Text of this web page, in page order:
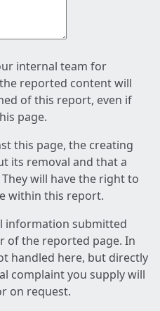
internal team for
reported content will
of this report, even if
page.
this page, the creating
its removal and that a
will have the right to
within this report.
information submitted
of the reported page. In
handled here, but directly
complaint you supply will
on request.